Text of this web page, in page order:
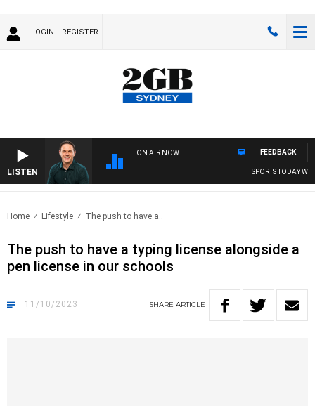
LOGIN REGISTER
LISTEN
ON AIR NOW
SPORTS TODAY WITH
FEEDBACK
Home Lifestyle The push to have a..
The push to have a typing license alongside a
pen license in our schools
11/10/2023 SHARE ARTICLE